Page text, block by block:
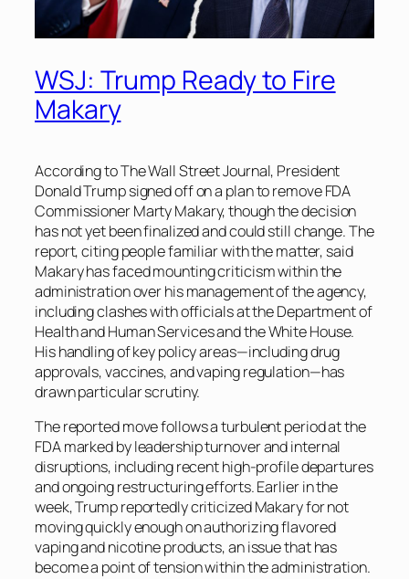
WSJ: Trump Ready to Fire
Makary
According toThe Wall Street Journal, President
Donald Trump signed off on a plan to remove FDA
Commissioner Marty Makary, though the decision
has not yet been finalized and could still change. The
report, citing people familiar with the matter, said
Makary has faced mounting criticism within the
administration over his management of the agency,
including clashes with officials at the Department of
Health and Human Services and the White House.
His handling of key policy areas—including drug
approvals, vaccines, and vaping regulation—has
drawn particular scrutiny.
The reported move follows a turbulent period at the
FDA marked by leadership turnover and internal
disruptions, including recent high-profile departures
and ongoing restructuring efforts. Earlier in the
week, Trump reportedly criticized Makary for not
moving quickly enough on authorizing flavored
vaping and nicotine products, an issue that has
become a point of tension within the administration.